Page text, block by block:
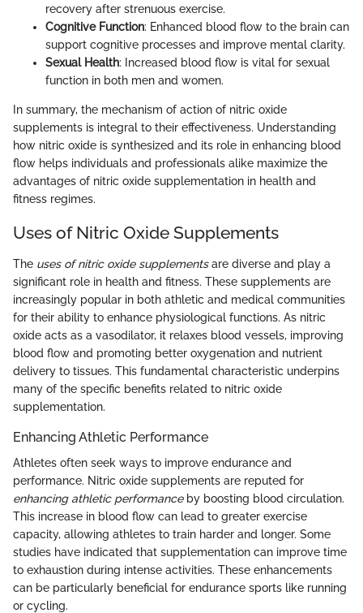
recovery after strenuous exercise.
Cognitive Function: Enhanced blood flow to the brain can
support cognitive processes and improve mental clarity.
Sexual Health: Increased blood flow is vital for sexual
function in both men and women.
In summary, the mechanism of action of nitric oxide
supplements is integral to their effectiveness. Understanding
how nitric oxide is synthesized and its role in enhancing blood
flow helps individuals and professionals alike maximize the
advantages of nitric oxide supplementation in health and
fitness regimes.
Uses of Nitric Oxide Supplements
The uses of nitric oxide supplementsare diverse and play a
significant role in health and fitness. These supplements are
increasingly popular in both athletic and medical communities
for their ability to enhance physiological functions. As nitric
oxide acts as a vasodilator, it relaxes blood vessels, improving
blood flow and promoting better oxygenation and nutrient
delivery to tissues. This fundamental characteristic underpins
many of the specific benefits related to nitric oxide
supplementation.
Enhancing Athletic Performance
Athletes often seek ways to improve endurance and
performance. Nitric oxide supplements are reputed for
enhancing athletic performanceby boosting blood circulation.
This increase in blood flow can lead to greater exercise
capacity, allowing athletes to train harder and longer. Some
studies have indicated that supplementation can improve time
to exhaustion during intense activities. These enhancements
can be particularly beneficial for endurance sports like running
or cycling.